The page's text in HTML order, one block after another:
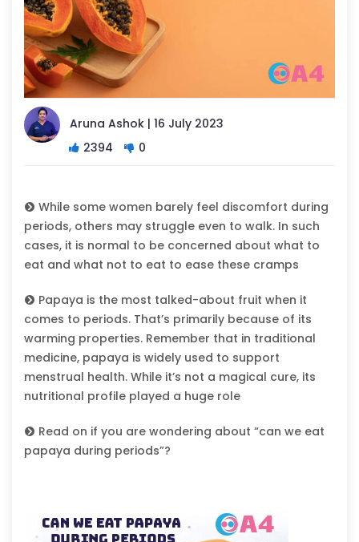
Aruna Ashok | 16 July 2023
2394
0
While some women barely feel discomfort during
periods, others may struggle even to walk. In such
cases, it is normal to be concerned about what to
eat and what not to eat to ease these cramps
Papaya is the most talked-about fruit when it
comes to periods. That’s primarily because of its
warming properties. Remember that in traditional
medicine, papaya is widely used to support
menstrual health. While it’s not a magical cure, its
nutritional profile played a huge role
Read on if you are wondering about “can we eat
papaya during periods”?